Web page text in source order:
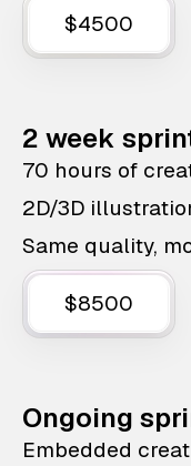
$4500
2 week
70 hours of
2D/3D
Same quality,
$8500
Ongoing
Embedded